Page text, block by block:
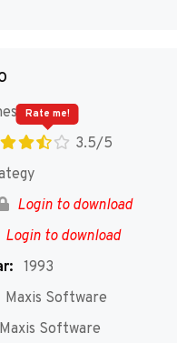
3.5/5
Rate me!
Login to download
Login to download
1993
Maxis Software
Maxis Software